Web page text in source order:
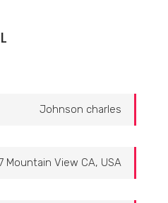
Johnson charles
Mountain View CA, USA